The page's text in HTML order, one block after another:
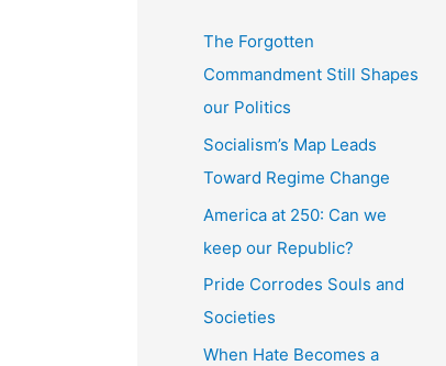
The Forgotten
Commandment Still Shapes
our Politics
Socialism’s Map Leads
Toward Regime Change
America at 250: Can we
keep our Republic?
Pride Corrodes Souls and
Societies
When Hate Becomes a